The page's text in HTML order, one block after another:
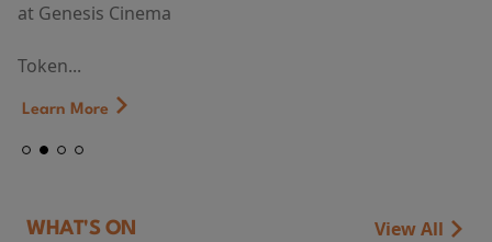
at Genesis Cinema
Token...
Learn More
WHAT'S ON View All